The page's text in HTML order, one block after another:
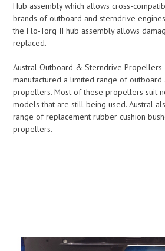
Hub assembly which allows cross-
brands of outboard and sterndrive
the Flo-Torq II hub assembly allows
replaced.
Austral Outboard & Sterndrive Propellers
manufactured a limited range of outboard
propellers. Most of these propellers suit
models that are still being used. Austral
range of replacement rubber cushion
propellers.